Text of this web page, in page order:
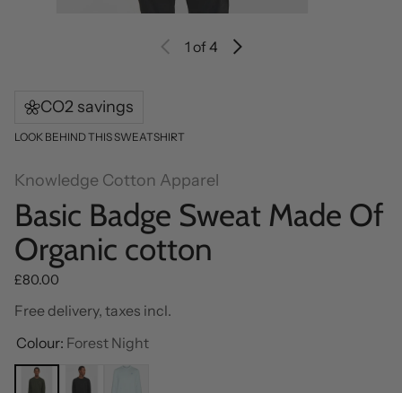
1 of 4
CO2 savings
LOOK BEHIND THIS SWEATSHIRT
Knowledge Cotton Apparel
Basic Badge Sweat Made Of
Organic cotton
Regular price
£80.00
Free delivery, taxes incl.
Colour: Forest Night